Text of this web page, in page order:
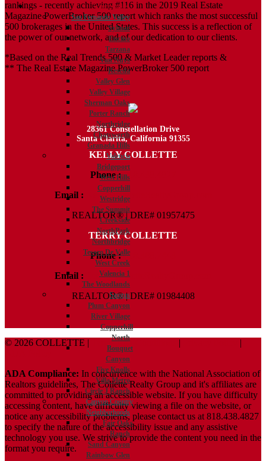
Communities
San Fernando Valley
Sylmar
Encino
Tarzana
Van Nuys
Reseda
Valley Glen
Valley Village
Sherman Oaks
Porter Ranch
Northridge
Chatsworth
Granada Hills
Valencia
Bridgeport
West Hills
Copperhill
Westridge
The Summit
Creekside
NorthPark
Northbridge
Tesoro De Valle
West Creek
Valencia 1
The Woodlands
Saugus
Plum Canyon
River Village
Copperhill
North
Bouquet
Canyon
Five Knolls
Villa Metro
Circle J Ranch
Canyon Country
Neighborhoods
Fair Oaks
Ranch
Sand Canyon
Rainbow Glen
rankings - recently achieving #116 in the 2019 Real Estate
Magazine PowerBroker 500 report which ranks the most successful
500 brokerages in the United States. This success is a reflection of
the power of our network, and of our dedication to our clients.
*Based on the Real Trends 500 & Market Leader reports &
** The Real Estate Magazine PowerBroker 500 report
28361 Constellation Drive
Santa Clarita, California 91355
KELLY COLLETTE
Phone : 818.438.4827
Email :
Kelly@ColletteRealtyGroup.com
REALTOR® | DRE# 01957475
TERRY COLLETTE
Phone : 818.388.7443
Email :
Terry@ColletteRealtyGroup.com
REALTOR® | DRE# 01984408
© 2026 COLLETTE | Terms And Conditions |
|
ADA Compliance: In concurrence with the National Association of
Realtors guidelines, The Collette Realty Group and it's affiliates are
committed to providing an accessible website. If you have difficulty
accessing content, have difficulty viewing a file on the website, or
notice any accessibility problems, please contact us at 818.438.4827
to specify the nature of the accessibility issue and any assistive
technology you use. We strive to provide the content you need in the
format you require.